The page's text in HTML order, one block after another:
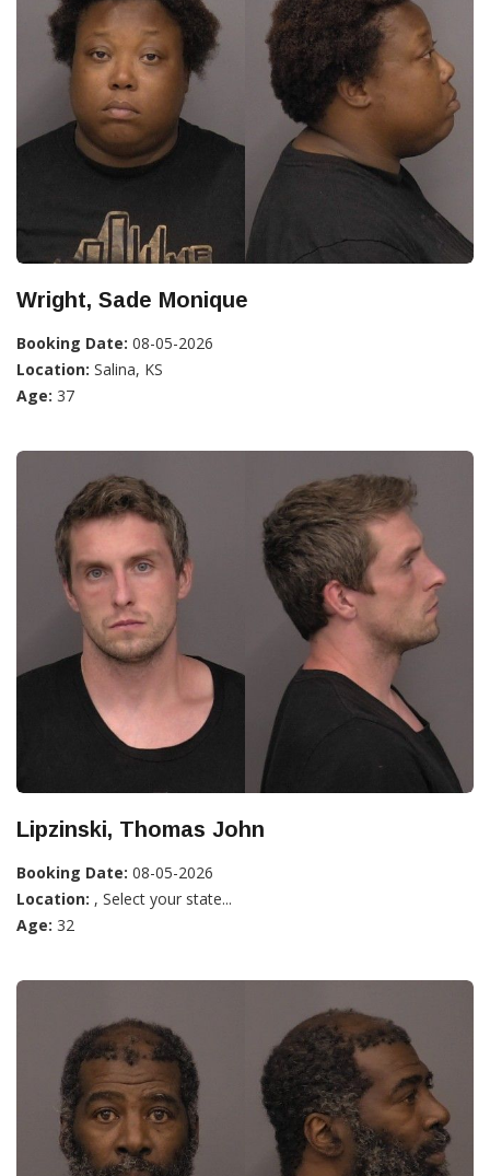
Wright, Sade Monique
Booking Date: 08-05-2026
Location: Salina, KS
Age: 37
Lipzinski, Thomas John
Booking Date: 08-05-2026
Location: , Select your state...
Age: 32